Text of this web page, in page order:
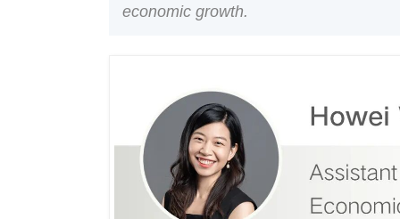
economic growth.